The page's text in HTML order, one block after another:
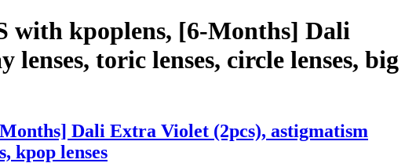
with kpoplens, [6-Months] Dali
toric lenses, circle lenses, big
Dali Extra Violet (2pcs), astigmatism
kpop lenses